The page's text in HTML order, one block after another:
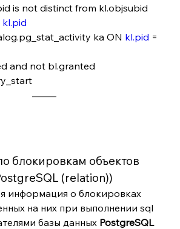
not distinct from kl.objsubid
kl.pid
ka ON kl.pid =
and not bl.granted
блокировкам объектов
(relation))
информация о блокировках
на них при выполнении sql
базы данных
PostgreSQL